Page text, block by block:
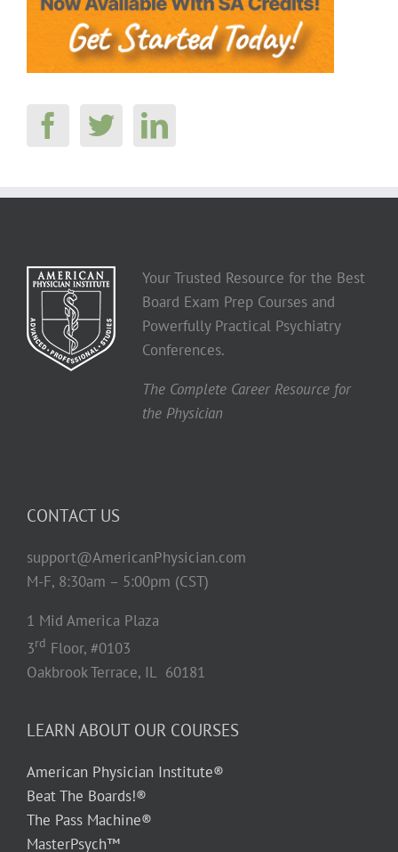
Your Trusted Resource for the Best
Board Exam Prep Courses and
Powerfully Practical Psychiatry
Conferences.
The Complete Career Resource for
the Physician
CONTACT US
support@AmericanPhysician.com
M-F, 8:30am – 5:00pm (CST)
1 Mid America Plaza
3rd Floor, #0103
Oakbrook Terrace, IL 60181
LEARN ABOUT OUR COURSES
American Physician Institute®
Beat The Boards!®
The Pass Machine®
MasterPsych™